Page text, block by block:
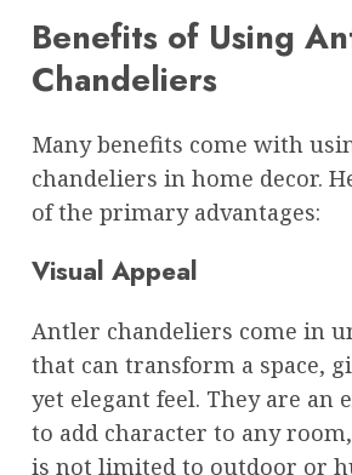
Benefits of Using
Chandeliers
Many benefits come with
chandeliers in home decor.
of the primary advantages:
Visual Appeal
Antler chandeliers come in
that can transform a space,
yet elegant feel. They are an
to add character to any
is not limited to outdoor or